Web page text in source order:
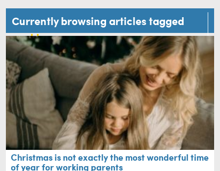
Currently browsing articles tagged
working mum
Christmas is not exactly the most wonderful time
of year for working parents